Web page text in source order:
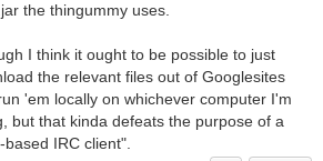
the thingummy uses.
I think it ought to be possible to just
the relevant files out of Googlesites
'em locally on whichever computer I'm
but that kinda defeats the purpose of a
based IRC client".